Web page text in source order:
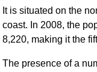
It is situated on the
coast. In 2008, the
8,220, making it the
The presence of a